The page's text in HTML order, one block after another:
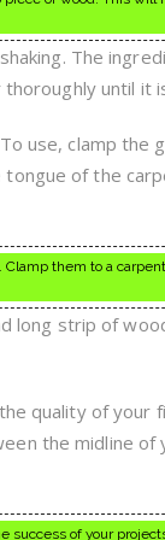
The
until it
use, clamp the
of the
them to a
long strip of
quality of
the midline
success of your